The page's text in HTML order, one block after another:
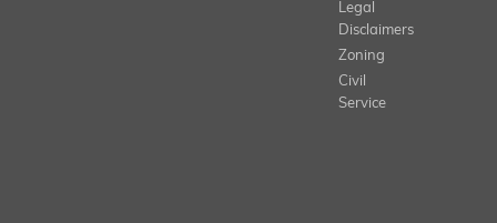
Legal
Disclaimers
Zoning
Civil
Service